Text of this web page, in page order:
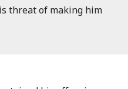
threat of making him